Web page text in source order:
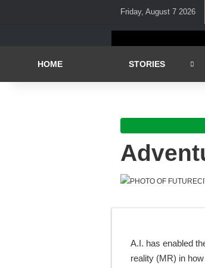
Friday, August 7 2026
HOME STORIES
A.I. has enabled
reality (MR) in